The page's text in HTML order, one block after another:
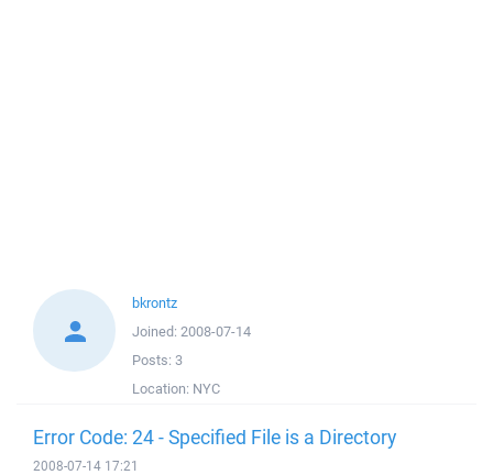
bkrontz
Joined: 2008-07-14
Posts: 3
Location: NYC
Error Code: 24 - Specified File is a Directory
2008-07-14 17:21